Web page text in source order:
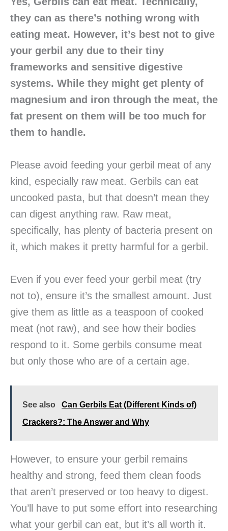
they can as there’s nothing wrong with
eating meat. However, it’s best not to give
your gerbil any due to their tiny
frameworks and sensitive digestive
systems. While they might get plenty of
magnesium and iron through the meat, the
fat present on them will be too much for
them to handle.
Please avoid feeding your gerbil meat of any
kind, especially raw meat. Gerbils can eat
uncooked pasta, but that doesn’t mean they
can digest anything raw. Raw meat,
specifically, has plenty of bacteria present on
it, which makes it pretty harmful for a gerbil.
Even if you ever feed your gerbil meat (try
not to), ensure it’s the smallest amount. Just
give them as little as a teaspoon of cooked
meat (not raw), and see how their bodies
respond to it. Some gerbils consume meat
but only those who are of a certain age.
See also
Can Gerbils Eat (Different Kinds of)
Crackers?: The Answer and Why
However, to ensure your gerbil remains
healthy and strong, feed them clean foods
that aren’t preserved or too heavy to digest.
You’ll have to put some effort into researching
what your gerbil can eat, but it’s all worth it.